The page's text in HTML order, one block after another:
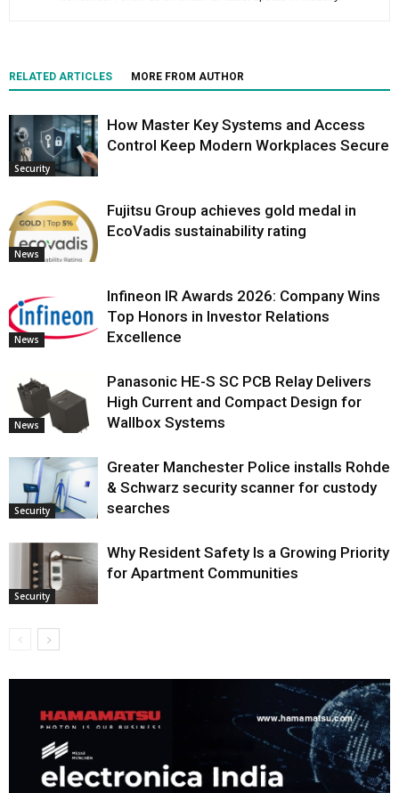
RELATED ARTICLES MORE FROM AUTHOR
Security
How Master Key Systems and Access
Control Keep Modern Workplaces Secure
News
Fujitsu Group achieves gold medal in
EcoVadis sustainability rating
News
Infineon IR Awards 2026: Company Wins
Top Honors in Investor Relations
Excellence
News
Panasonic HE-S SC PCB Relay Delivers
High Current and Compact Design for
Wallbox Systems
Security
Greater Manchester Police installs Rohde
& Schwarz security scanner for custody
searches
Security
Why Resident Safety Is a Growing Priority
for Apartment Communities